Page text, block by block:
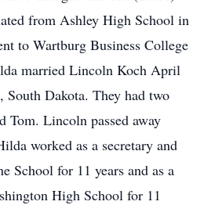
from Ashley High School in
to Wartburg Business College
married Lincoln Koch April
South Dakota. They had two
Tom. Lincoln passed away
worked as a secretary and
School for 11 years and as a
High School for 11